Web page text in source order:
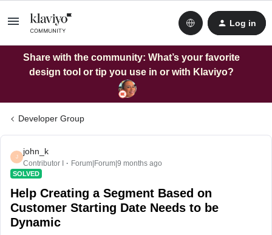
Log in
Share with the community: What’s your favorite
design tool or tip you use in or with Klaviyo?
Developer Group
J
john_k
Contributor I Forum|Forum|9 months ago
SOLVED
Help Creating a Segment Based on
Customer Starting Date Needs to be
Dynamic